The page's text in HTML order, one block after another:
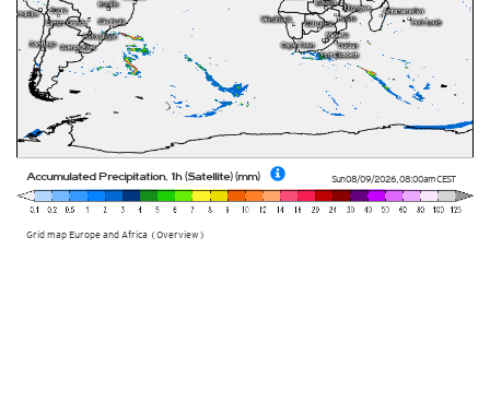
Sun 08/09/2026, 08:00amCEST
Grid map Europe and Africa (Overview)
Accumulated Precipitation, 1h (Satellite) (mm)